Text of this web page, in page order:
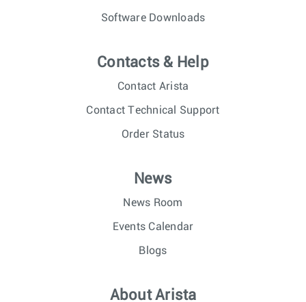
Software Downloads
Contacts & Help
Contact Arista
Contact Technical Support
Order Status
News
News Room
Events Calendar
Blogs
About Arista